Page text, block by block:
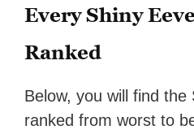
Every Shiny
Ranked
Below, you will find the
ranked from worst to